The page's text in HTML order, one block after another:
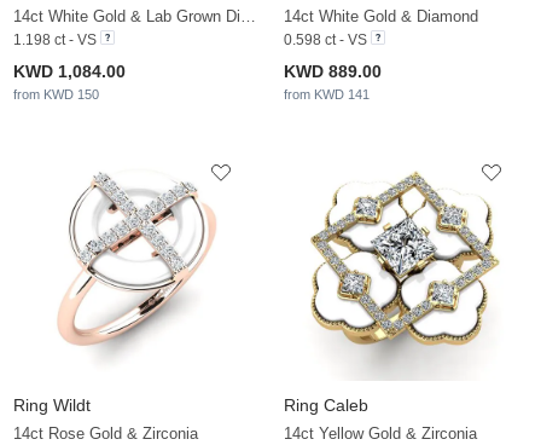
14ct White Gold & Lab Grown Diamond
1.198 ct - VS
KWD 1,084.00
from KWD 150
14ct White Gold & Diamond
0.598 ct - VS
KWD 889.00
from KWD 141
Ring Wildt
14ct Rose Gold & Zirconia
Ring Caleb
14ct Yellow Gold & Zirconia